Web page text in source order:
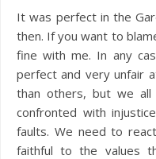
It was perfect in the Garden of Eden – not so much since
then. If you want to
fine with me. In any
perfect and very unfair
than others, but we all
confronted with
faults. We need to
faithful to the values